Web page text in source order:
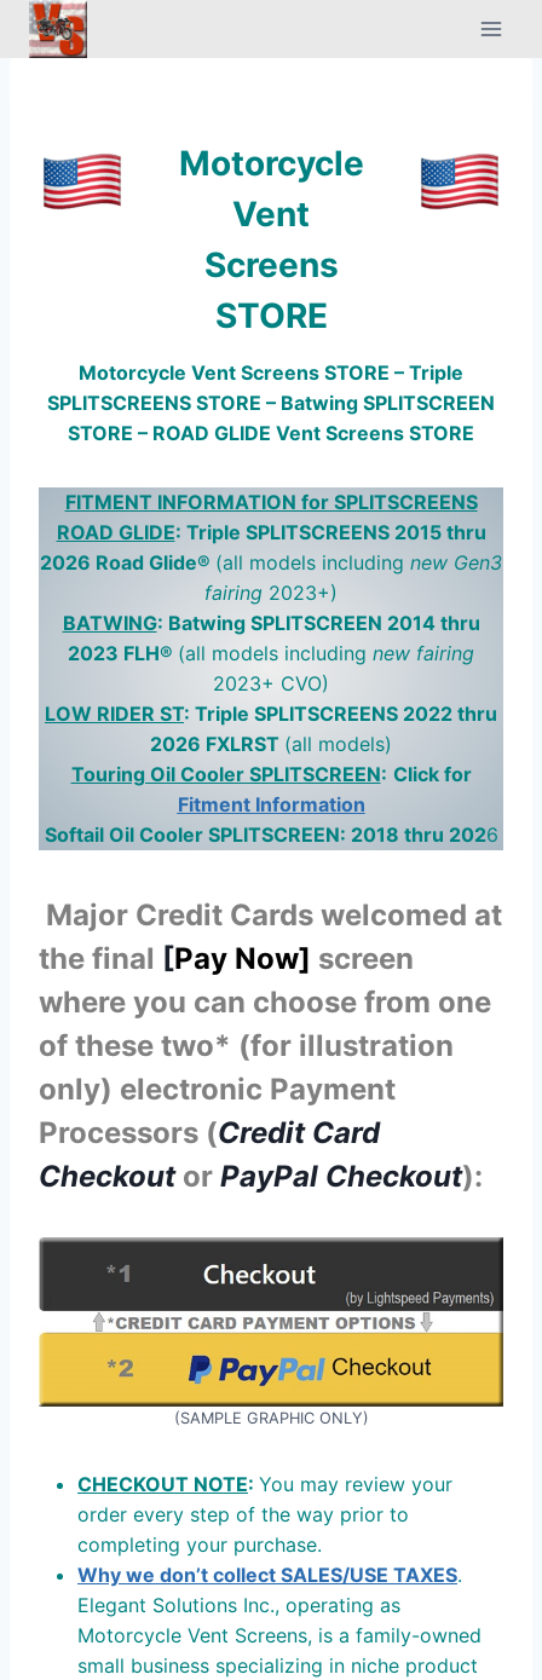
Skip
Motorcycle
Vent
Screens
STORE
Motorcycle Vent Screens STORE – Triple
SPLITSCREENS STORE – Batwing SPLITSCREEN
STORE – ROAD GLIDE Vent Screens STORE
FITMENT INFORMATION for SPLITSCREENS
ROAD GLIDE: Triple SPLITSCREENS 2015 thru
2026 Road Glide® (all models including new Gen3
fairing 2023+)
BATWING: Batwing SPLITSCREEN 2014 thru
2023 FLH® (all models including new fairing
2023+ CVO)
LOW RIDER ST: Triple SPLITSCREENS 2022 thru
2026 FXLRST (all models)
Touring Oil Cooler SPLITSCREEN: Click for
Fitment Information
Softail Oil Cooler SPLITSCREEN: 2018 thru 2026
Major Credit Cards welcomed at
the final [Pay Now] screen
where you can choose from one
of these two* (for illustration
only) electronic Payment
Processors (Credit Card
Checkoutor PayPal Checkout):
(SAMPLE GRAPHIC ONLY)
CHECKOUT NOTE: You may review your
order every step of the way prior to
completing your purchase.
Why we don’t collect SALES/USE TAXES.
Elegant Solutions Inc., operating as
Motorcycle Vent Screens, is a family-owned
small business specializing in niche product